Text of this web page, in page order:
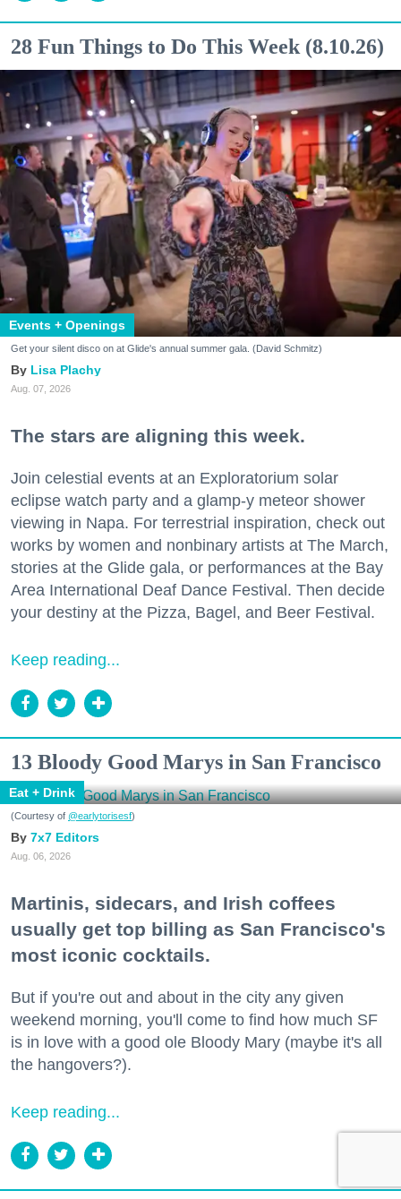
28 Fun Things to Do This Week (8.10.26)
Events + Openings
Get your silent disco on at Glide's annual summer gala. (David Schmitz)
Lisa Plachy
Aug. 07, 2026
The stars are aligning this week.
Join celestial events at an Exploratorium solar
eclipse watch party and a glamp-y meteor shower
viewing in Napa. For terrestrial inspiration, check out
works by women and nonbinary artists at The March,
stories at the Glide gala, or performances at the Bay
Area International Deaf Dance Festival. Then decide
your destiny at the Pizza, Bagel, and Beer Festival.
Keep reading...
13 Bloody Good Marys in San Francisco
Eat + Drink
(Courtesy of @earlytorisesf)
7x7 Editors
Aug. 06, 2026
Martinis, sidecars, and Irish coffees
usually get top billing as San Francisco's
most iconic cocktails.
But if you're out and about in the city any given
weekend morning, you'll come to find how much SF
is in love with a good ole Bloody Mary (maybe it's all
the hangovers?).
Keep reading...